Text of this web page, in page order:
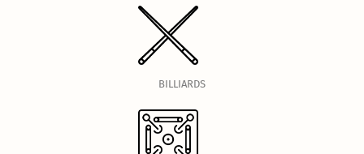
BILLIARDS